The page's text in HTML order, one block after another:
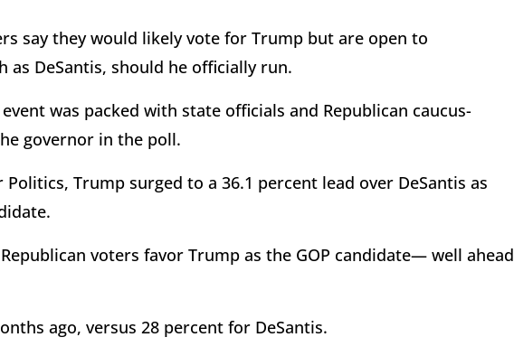
say they would likely vote for Trump but are open to
DeSantis, should he officially run.
was packed with state officials and Republican caucus-
governor in the poll.
Trump surged to a 36.1 percent lead over DeSantis as
voters favor Trump as the GOP candidate— well ahead
ago, versus 28 percent for DeSantis.